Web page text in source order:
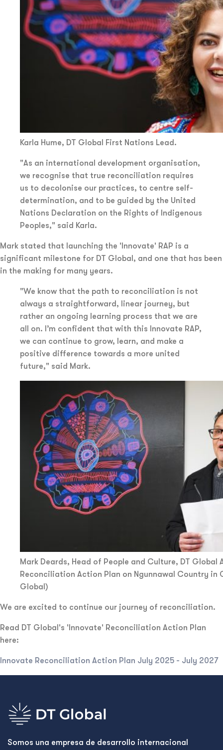
Karla Hume, DT Global First Nations Lead.
"As an international development organisation,
we recognise that true reconciliation requires
us to decolonise our practices, to centre self-
determination, and to be guided by the United
Nations Declaration on the Rights of Indigenous
Peoples," said Karla.
Mark stated that launching the 'Innovate' RAP is a
significant milestone for DT Global, and one that has been
in the making for many years.
"We know that the path to reconciliation is not
always a straightforward, linear journey, but
rather an ongoing learning process that we are
all on. I’m confident that with this Innovate RAP,
we can continue to grow, learn, and make a
positive difference towards a more united
future," said Mark.
Mark Deards, Head of People and Culture, DT
Reconciliation Action Plan on Ngunnawal Country in
Global)
We are excited to continue our journey of reconciliation.
Read DT Global's 'Innovate' Reconciliation Action Plan
here:
Innovate Reconciliation Action Plan July 2025 - July 2027
Somos una empresa de desarrollo internacional